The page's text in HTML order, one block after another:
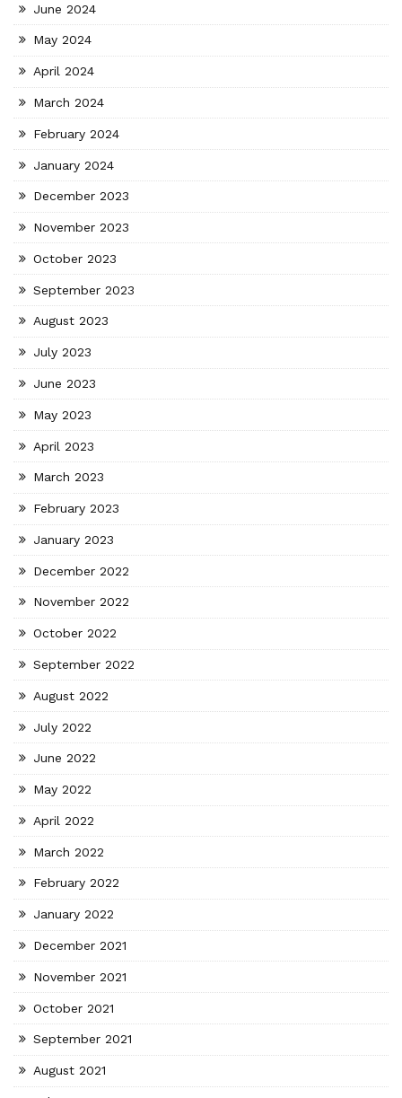
June 2024
May 2024
April 2024
March 2024
February 2024
January 2024
December 2023
November 2023
October 2023
September 2023
August 2023
July 2023
June 2023
May 2023
April 2023
March 2023
February 2023
January 2023
December 2022
November 2022
October 2022
September 2022
August 2022
July 2022
June 2022
May 2022
April 2022
March 2022
February 2022
January 2022
December 2021
November 2021
October 2021
September 2021
August 2021